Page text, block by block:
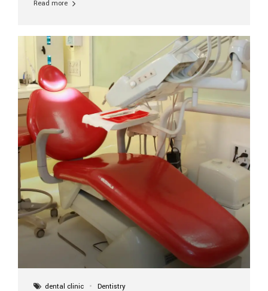
Aesthetic Smiles India, our patients often ask, “Are
longevity also depends on several important factors.
Factors That Affect the Lifespan...
Read more
dental clinic Dentistry